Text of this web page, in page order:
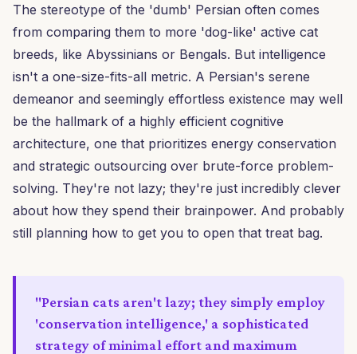
The stereotype of the 'dumb' Persian often comes
from comparing them to more 'dog-like' active cat
breeds, like Abyssinians or Bengals. But intelligence
isn't a one-size-fits-all metric. A Persian's serene
demeanor and seemingly effortless existence may well
be the hallmark of a highly efficient cognitive
architecture, one that prioritizes energy conservation
and strategic outsourcing over brute-force problem-
solving. They're not lazy; they're just incredibly clever
about how they spend their brainpower. And probably
still planning how to get you to open that treat bag.
"Persian cats aren't lazy; they simply employ
'conservation intelligence,' a sophisticated
strategy of minimal effort and maximum